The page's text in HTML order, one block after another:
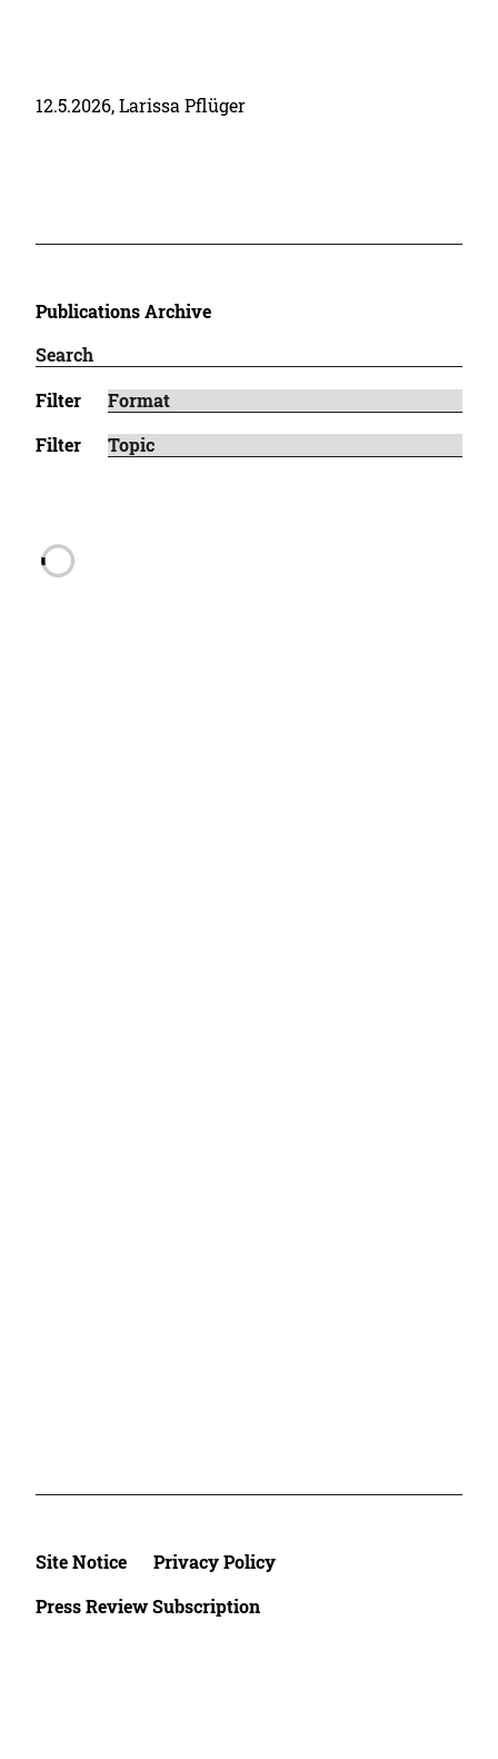
12.5.2026, Larissa Pflüger
Publications Archive
Filter
Filter
Site Notice
Privacy Policy
Press Review Subscription